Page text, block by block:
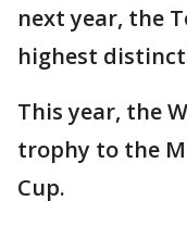
next year, the
highest
This year, the
trophy to the
Cup.